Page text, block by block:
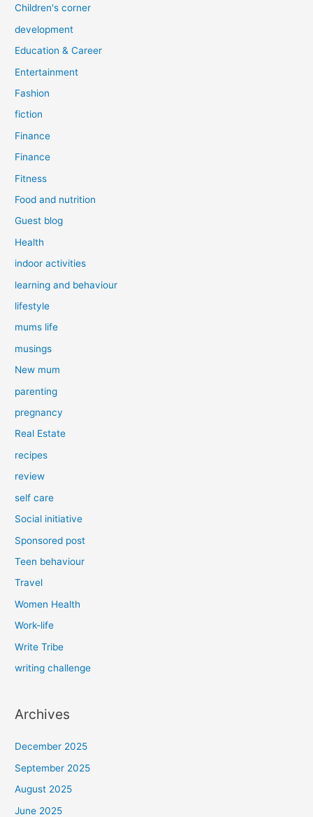
Children's corner
development
Education & Career
Entertainment
Fashion
fiction
Finance
Finance
Fitness
Food and nutrition
Guest blog
Health
indoor activities
learning and behaviour
lifestyle
mums life
musings
New mum
parenting
pregnancy
Real Estate
recipes
review
self care
Social initiative
Sponsored post
Teen behaviour
Travel
Women Health
Work-life
Write Tribe
writing challenge
Archives
December 2025
September 2025
August 2025
June 2025